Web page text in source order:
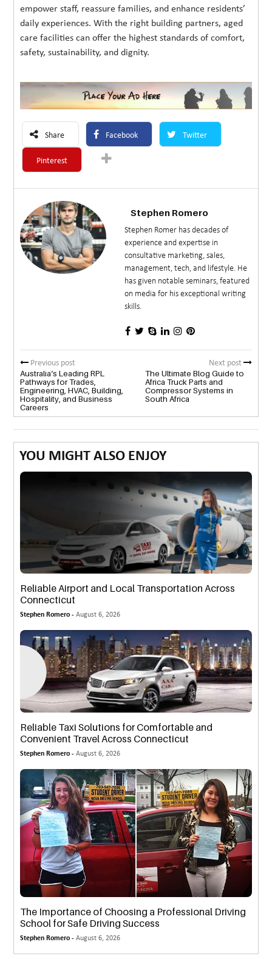
empower staff, reassure families, and enhance residents’
daily experiences. With the right building partners, aged
care facilities can offer the highest standards of comfort,
safety, sustainability, and dignity.
Share Facebook Twitter
Pinterest
Stephen Romero
Stephen Romer has decades of
experience and expertise in
consultative marketing, sales,
management, tech, and lifestyle. He
has given notable seminars, featured
on media for his exceptional writing
skills.
Previous post
Australia’s Leading RPL
Pathways for Trades,
Engineering, HVAC, Building,
Hospitality, and Business
Careers
Next post
The Ultimate Blog Guide to
Africa Truck Parts and
Compressor Systems in
South Africa
YOU MIGHT ALSO ENJOY
Reliable Airport and Local Transportation Across
Connecticut
Stephen Romero -August 6, 2026
Reliable Taxi Solutions for Comfortable and
Convenient Travel Across Connecticut
Stephen Romero -August 6, 2026
The Importance of Choosing a Professional Driving
School for Safe Driving Success
Stephen Romero -August 6, 2026